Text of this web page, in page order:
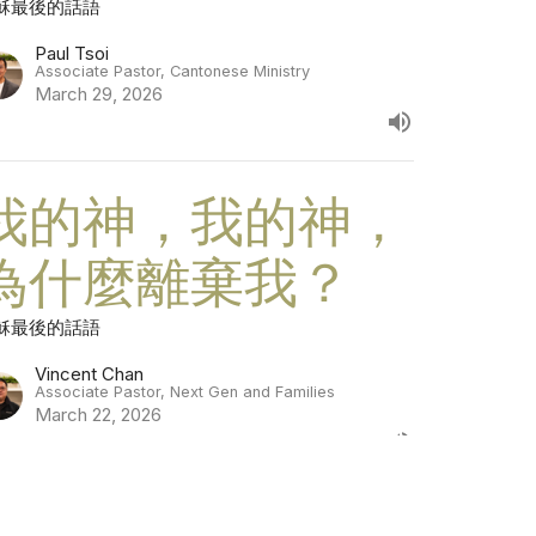
最後的話語
Paul Tsoi
Associate Pastor, Cantonese Ministry
March 29, 2026
的神，我的神，
什麼離棄我？
最後的話語
Vincent Chan
Associate Pastor, Next Gen and Families
March 22, 2026